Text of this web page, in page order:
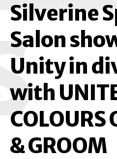
Silverine
Salon
Unity in
with
COLOURS
& GROOM